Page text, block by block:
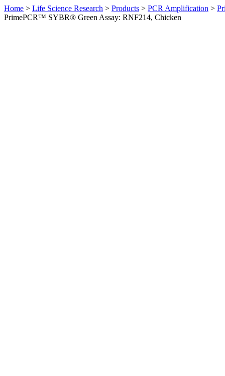
Home > Life Science Research > Products > PCR Amplification >
PrimePCR™ SYBR® Green Assay: RNF214, Chicken